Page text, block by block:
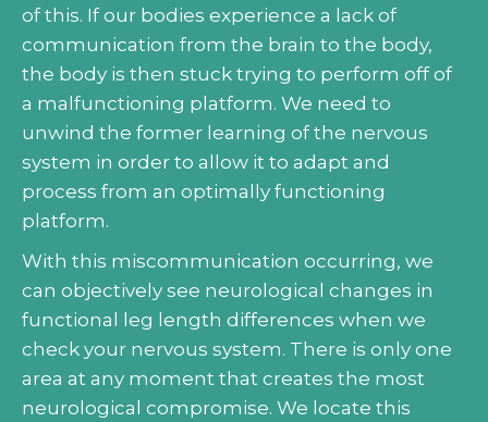
of this. If our bodies experience a lack of
communication from the brain to the body,
the body is then stuck trying to perform off of
a malfunctioning platform. We need to
unwind the former learning of the nervous
system in order to allow it to adapt and
process from an optimally functioning
platform.
With this miscommunication occurring, we
can objectively see neurological changes in
functional leg length differences when we
check your nervous system. There is only one
area at any moment that creates the most
neurological compromise. We locate this